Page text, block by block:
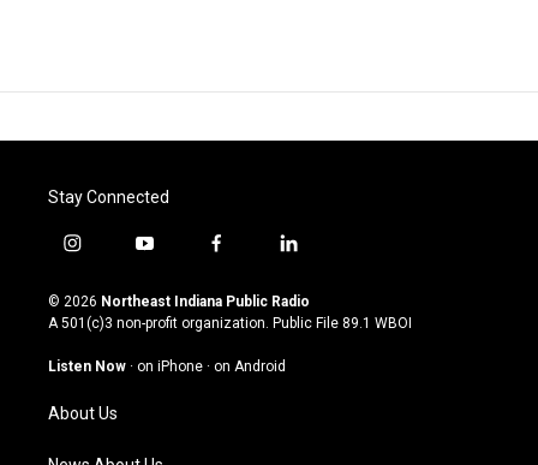
Stay Connected
i
s
t
g
a
m
y
u
t
u
b
f
c
e
o
l
n
k
© 2026 Northeast Indiana Public Radio
A 501(c)3 non-profit organization. Public File 89.1 WBOI
Listen Now · on iPhone · on Android
About Us